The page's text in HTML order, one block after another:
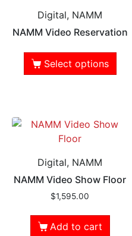
Digital, NAMM
NAMM Video Reservation
Select options
Digital, NAMM
NAMM Video Show Floor
$1,595.00
Add to cart